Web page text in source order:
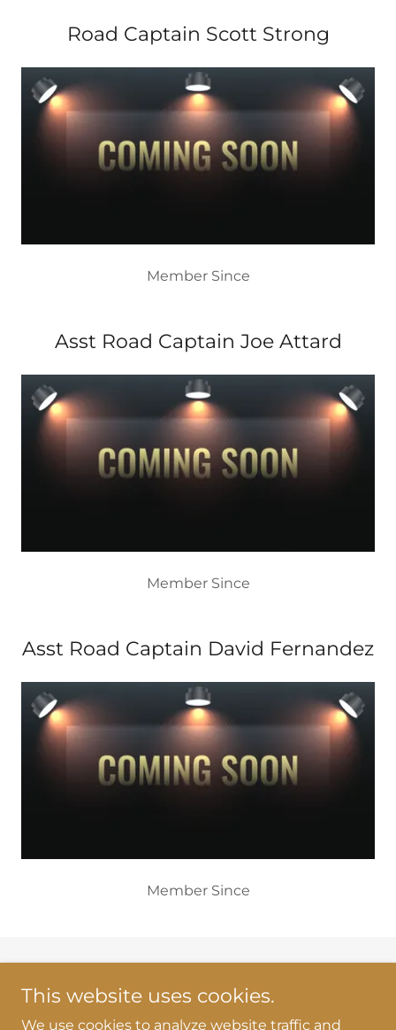
Road Captain Scott Strong
Member Since
Asst Road Captain Joe Attard
Member Since
Asst Road Captain David Fernandez
Member Since
Powered by
This website uses cookies.
We use cookies to analyze website traffic and